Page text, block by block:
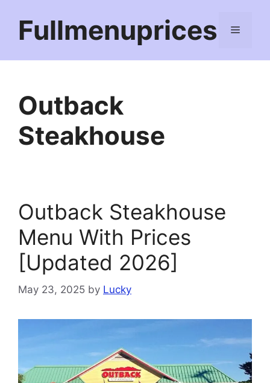
contentFullmenuprices Menu
Outback
Steakhouse
Outback Steakhouse
Menu With Prices
[Updated 2026]
May 23, 2025 by Lucky